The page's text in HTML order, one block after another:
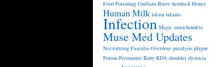
Food Poisoning Guillain-Barre hemlock Honey
Human Milk infant infants
Infection Magic mitochondria
Muse Med Updates
Necrotizing Fasciitis Overdose paralysis plague
Poison Premature Baby RDS shoulder dystocia